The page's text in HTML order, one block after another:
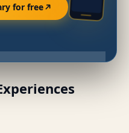
for free